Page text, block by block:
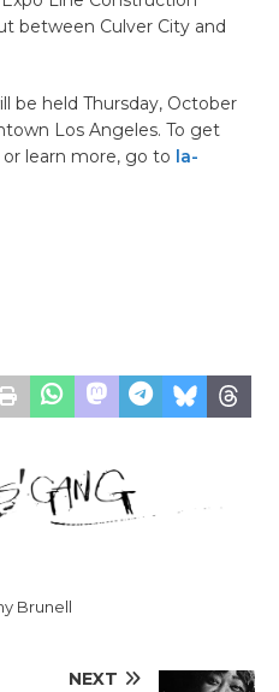
between Culver City and
be held Thursday, October
Los Angeles. To get
learn more, go to la-
Brunell
NEXT